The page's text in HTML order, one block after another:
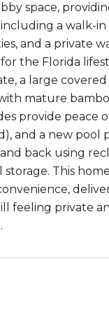
space,
a walk-
and a private
the Florida
a large
mature
provide peace
and a new
back using
This
feeling private